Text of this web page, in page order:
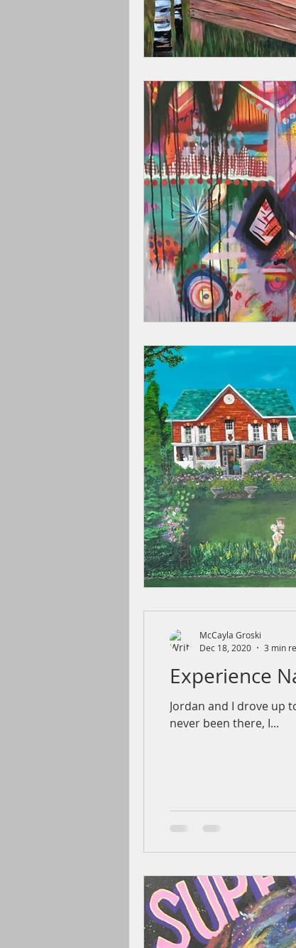
Experience
Jordan and I drove up
never been there, I...
McCayla Groski
Dec 18, 2020
3 min